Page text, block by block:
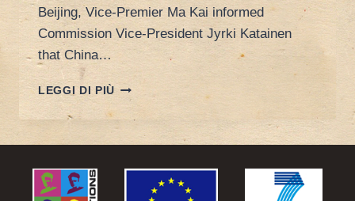
Beijing, Vice-Premier Ma Kai informed
Commission Vice-President Jyrki Katainen
that China…
LEGGI DI PIÙ INVESTMENT
PLAN
FOR
EUROPE
GLOBAL:
CHINA